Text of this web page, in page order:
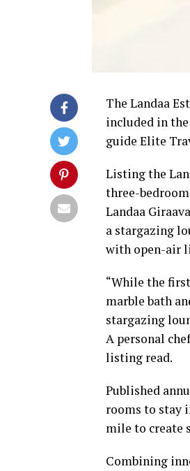
The Landaa
included in
guide Elite
Listing the
three-
Landaa
a stargazing
with open-air
“While the
marble bath
stargazing
A personal
listing read.
Published
rooms to stay
mile to create
Combining